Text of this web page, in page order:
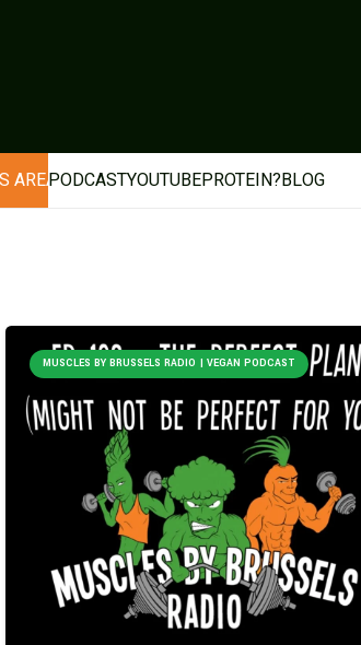
AREAPODCASTYOUTUBEPROTEIN?BLOG
MUSCLES BY BRUSSELS RADIO | VEGAN PODCAST